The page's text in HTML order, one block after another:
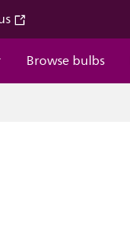
Browse bulbs